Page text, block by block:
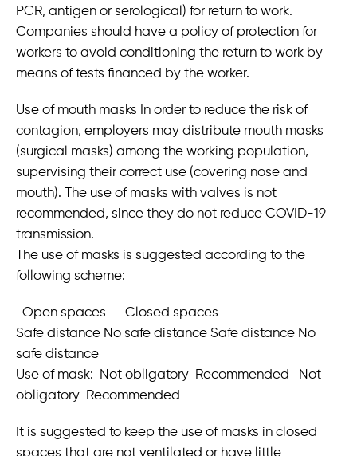
PCR, antigen or serological) for return to work.
Companies should have a policy of protection for
workers to avoid conditioning the return to work by
means of tests financed by the worker.
Use of mouth masks In order to reduce the risk of
contagion, employers may distribute mouth masks
(surgical masks) among the working population,
supervising their correct use (covering nose and
mouth). The use of masks with valves is not
recommended, since they do not reduce COVID-19
transmission.
The use of masks is suggested according to the
following scheme:
Open spaces Closed spaces
Safe distance No safe distance Safe distance No
safe distance
Use of mask: Not obligatory Recommended Not
obligatory Recommended
It is suggested to keep the use of masks in closed
spaces that are not ventilated or have little